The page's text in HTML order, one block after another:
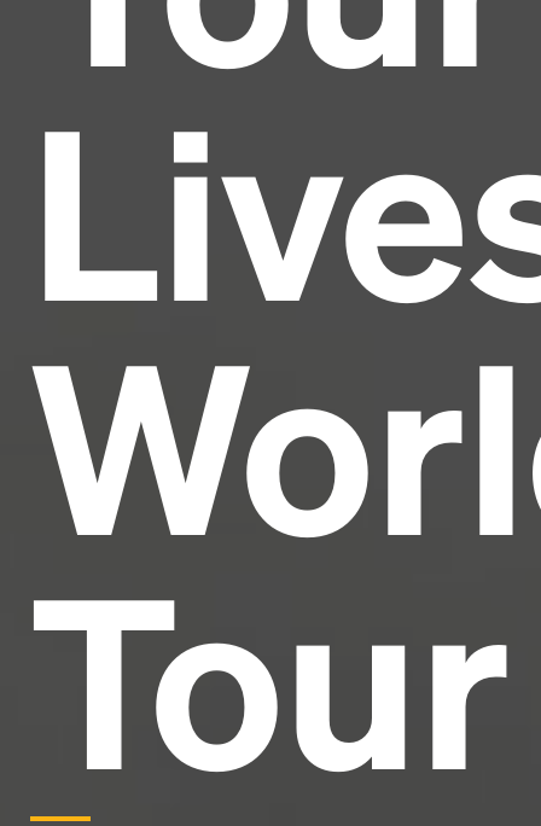
Tour
Headline
and typesetting industry.
1500s, when an unknown printer took a galley of
type and scrambled it to make a type specimen
book. It has survived not only five centuries, but also
the leap into electronic typesetting, remaining
essentially unchanged.